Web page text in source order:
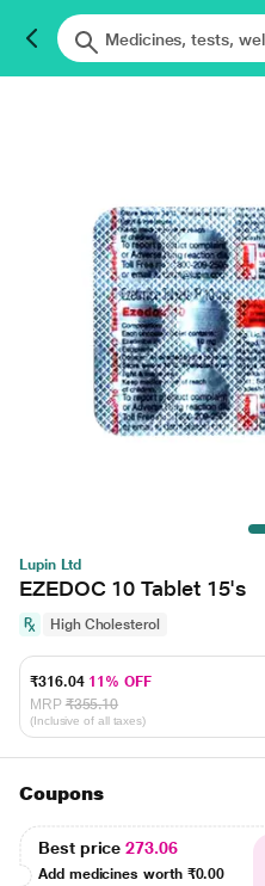
Lupin Ltd
EZEDOC 10 Tablet 15's
High Cholesterol
₹316.04 11% OFF
MRP ₹355.10
(Inclusive of all taxes)
Coupons
Best price273.06
Add medicines worth ₹0.00